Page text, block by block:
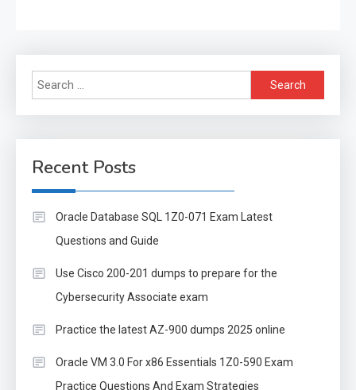
Search
for:
Recent Posts
Oracle Database SQL 1Z0-071 Exam Latest
Questions and Guide
Use Cisco 200-201 dumps to prepare for the
Cybersecurity Associate exam
Practice the latest AZ-900 dumps 2025 online
Oracle VM 3.0 For x86 Essentials 1Z0-590 Exam
Practice Questions And Exam Strategies